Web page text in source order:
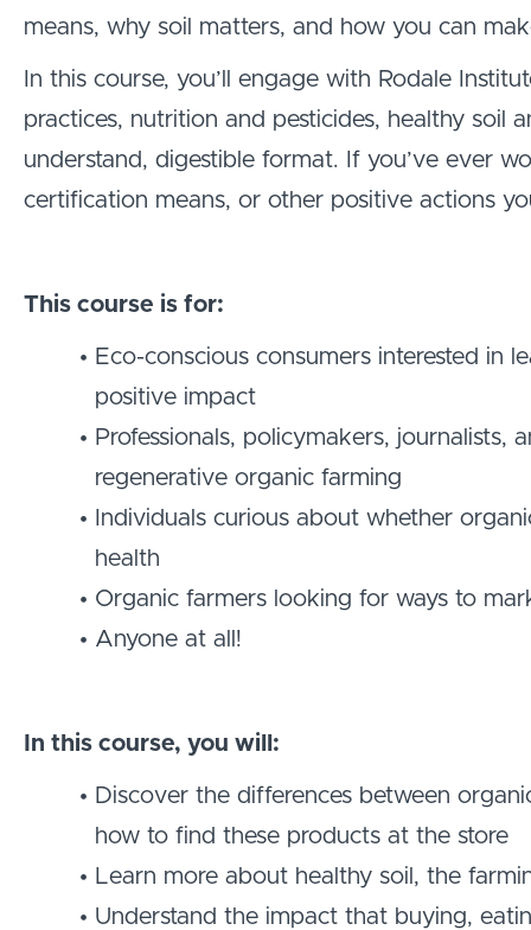
means, why soil matters, and how you can
In this course, you’ll engage with Rodale
practices, nutrition and pesticides, healthy soil
understand, digestible format. If you’ve ever
certification means, or other positive actions
This course is for:
Eco-conscious consumers interested in
positive impact
Professionals, policymakers,
regenerative organic farming
Individuals curious about whether
health
Organic farmers looking for ways to
Anyone at all!
In this course, you will:
Discover the differences between
how to find these products at the store
Learn more about healthy soil, the
Understand the impact that buying,